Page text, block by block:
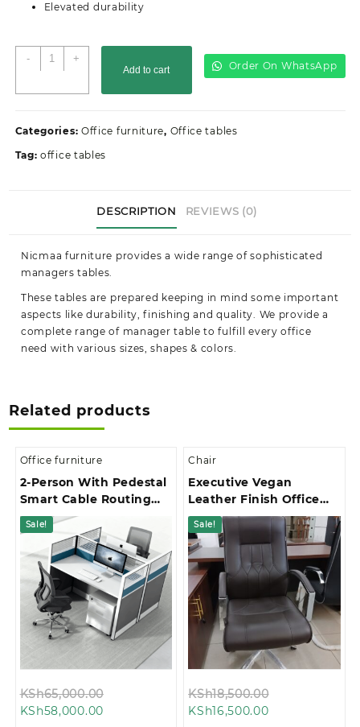
Elevated durability
-
Office
table-
+
Add to cart Order On WhatsApp
Categories: Office furniture, Office tables
Tag: office tables
DESCRIPTION REVIEWS (0)
Nicmaa furniture provides a wide range of sophisticated
managers tables.
These tables are prepared keeping in mind some important
aspects like durability, finishing and quality. We provide a
complete range of manager table to fulfill every office
need with various sizes, shapes & colors.
Related products
Office furniture
2-Person With Pedestal
Smart Cable Routing
Office Workstation
Sale!
KSh65,000.00
KSh58,000.00Current
Chair
Executive Vegan
Leather Finish Office
Chair
Sale!
KSh18,500.00
KSh16,500.00Current